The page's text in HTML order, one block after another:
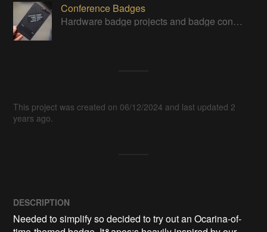
Conference Badges
Hardware badge projects and badge contest entries
This project was created on 06/12/2024 and last updated 2
years ago.
DESCRIPTION
Needed to simplify so decided to try out an Ocarina-of-